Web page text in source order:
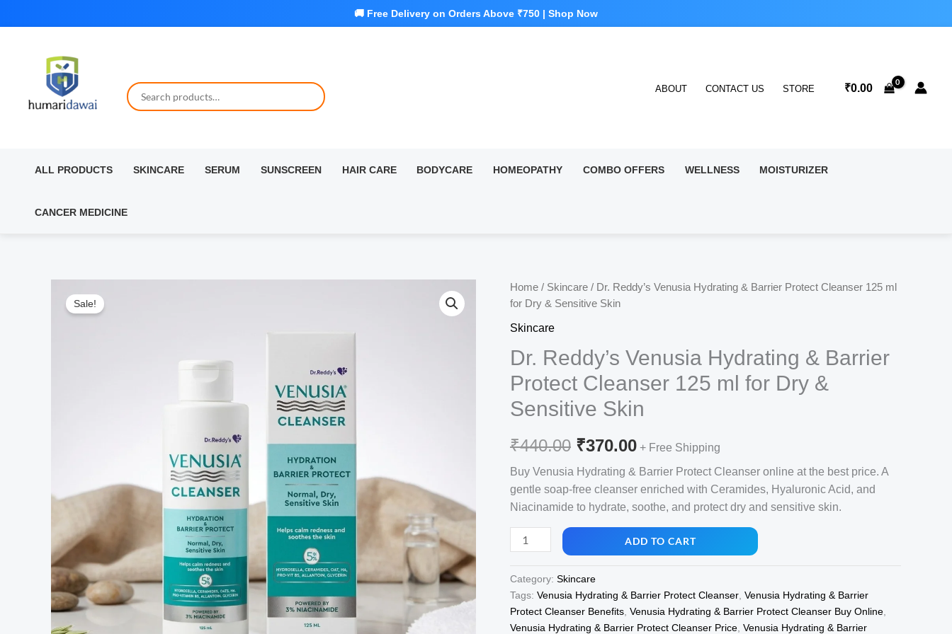
ABOUT CONTACT US STORE ₹0.00
ALL PRODUCTS SKINCARE SERUM SUNSCREEN HAIR CARE BODYCARE HOMEOPATHY COMBO OFFERS WELLNESS MOISTURIZER
CANCER MEDICINE
Sale!
Home / Skincare / Dr. Reddy’s Venusia Hydrating & Barrier Protect Cleanser 125 ml
for Dry & Sensitive Skin
Skincare
Dr. Reddy’s Venusia Hydrating & Barrier
Protect Cleanser 125 ml for Dry &
Sensitive Skin
₹440.00 Original
price
was:
₹440.00.
₹370.00Current
price
is:
₹370.00.
+ Free Shipping
Buy Venusia Hydrating & Barrier Protect Cleanser online at the best price. A
gentle soap-free cleanser enriched with Ceramides, Hyaluronic Acid, and
Niacinamide to hydrate, soothe, and protect dry and sensitive skin.
Reddy's
Hydrating
&
Barrier
ADD TO CART
Category: Skincare
Tags: Venusia Hydrating & Barrier Protect Cleanser Venusia Hydrating & Barrier
Protect Cleanser Benefits Venusia Hydrating & Barrier Protect Cleanser Buy Online
Venusia Hydrating & Barrier Protect Cleanser Price Venusia Hydrating & Barrier